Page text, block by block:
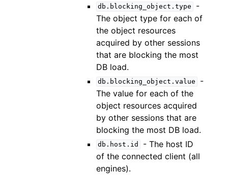
db.blocking_object.type
-
The object type for each of
the object resources
acquired by other sessions
that are blocking the most
DB load.
db.blocking_object.value
-
The value for each of the
object resources acquired
by other sessions that are
blocking the most DB load.
db.host.id
- The host ID
of the connected client (all
engines).